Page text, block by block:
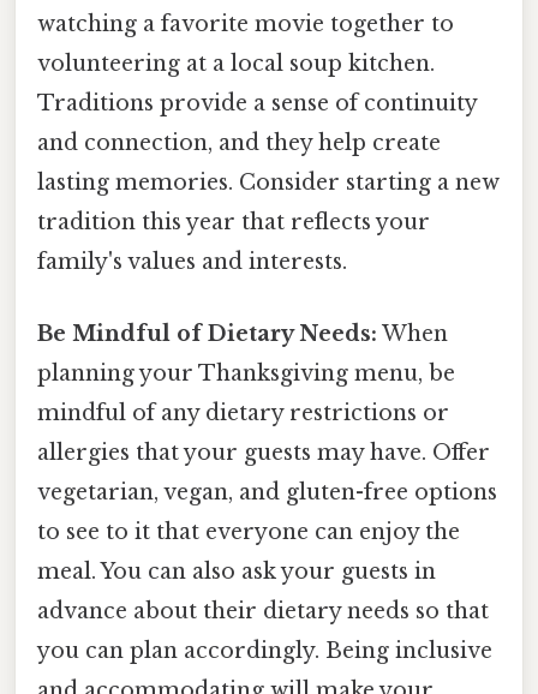
watching a favorite movie together to
volunteering at a local soup kitchen.
Traditions provide a sense of continuity
and connection, and they help create
lasting memories. Consider starting a new
tradition this year that reflects your
family's values and interests.
Be Mindful of Dietary Needs: When
planning your Thanksgiving menu, be
mindful of any dietary restrictions or
allergies that your guests may have. Offer
vegetarian, vegan, and gluten-free options
to see to it that everyone can enjoy the
meal. You can also ask your guests in
advance about their dietary needs so that
you can plan accordingly. Being inclusive